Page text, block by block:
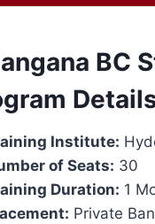
BC
Institute:
of Seats: 30
Duration: 1
Private